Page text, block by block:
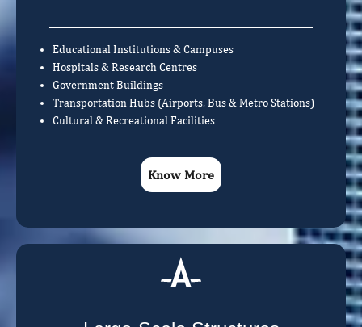
Educational Institutions & Campuses
Hospitals & Research Centres
Government Buildings
Transportation Hubs (Airports, Bus & Metro Stations)
Cultural & Recreational Facilities
Know More